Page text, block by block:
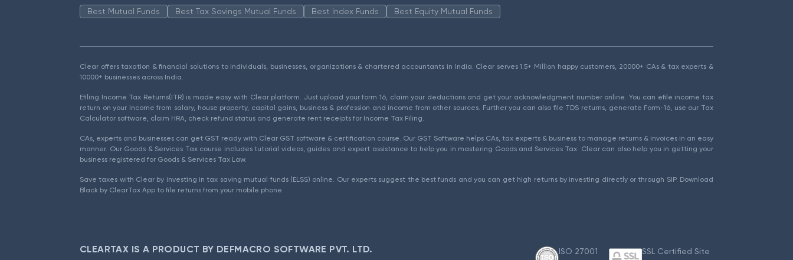
Best Mutual Funds Best Tax Savings Mutual Funds Best Index Funds Best Equity Mutual Funds
Clear offers taxation & financial solutions to individuals, businesses, organizations & chartered accountants in India. Clear serves 1.5+ Million happy customers, 20000+ CAs & tax experts &
10000+ businesses across India.
Efiling Income Tax Returns(ITR) is made easy with Clear platform. Just upload your form 16, claim your deductions and get your acknowledgment number online. You can efile income tax
return on your income from salary, house property, capital gains, business & profession and income from other sources. Further you can also file TDS returns, generate Form-16, use our Tax
Calculator software, claim HRA, check refund status and generate rent receipts for Income Tax Filing.
CAs, experts and businesses can get GST ready with Clear GST software & certification course. Our GST Software helps CAs, tax experts & business to manage returns & invoices in an easy
manner. Our Goods & Services Tax course includes tutorial videos, guides and expert assistance to help you in mastering Goods and Services Tax. Clear can also help you in getting your
business registered for Goods & Services Tax Law.
Save taxes with Clear by investing in tax saving mutual funds (ELSS) online. Our experts suggest the best funds and you can get high returns by investing directly or through SIP. Download
Black by ClearTax App to file returns from your mobile phone.
CLEARTAX IS A PRODUCT BY DEFMACRO SOFTWARE PVT. LTD.
ISO 27001
SSL Certified Site